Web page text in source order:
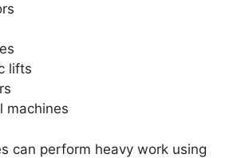
lifts
machines
can perform heavy work using